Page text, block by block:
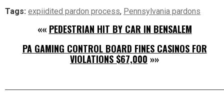
Tags: expiidited pardon process, Pennsylvania pardons
«« PEDESTRIAN HIT BY CAR IN BENSALEM
PA GAMING CONTROL BOARD FINES CASINOS FOR
VIOLATIONS $67,000 »»